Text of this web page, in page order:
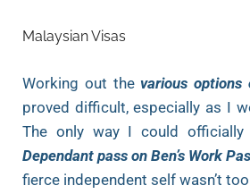
Malaysian Visas
Working out thevarious
proved difficult, especially as I
The only way I could
Dependant pass on Ben’s Work
fierce independent self wasn’t